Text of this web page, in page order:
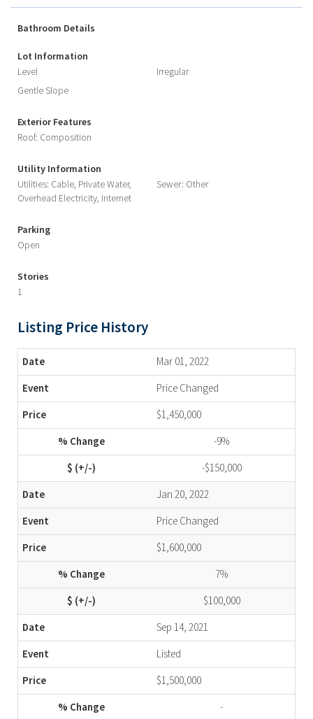
Bathroom Details
Lot Information
Level
Irregular
Gentle Slope
Exterior Features
Roof: Composition
Utility Information
Utilities: Cable, Private Water,
Overhead Electricity, Internet
Sewer: Other
Parking
Open
Stories
1
Listing Price History
Mar 01, 2022
Price Changed
$1,450,000
-9%
-$150,000
Jan 20, 2022
Price Changed
$1,600,000
7%
$100,000
Sep 14, 2021
Listed
$1,500,000
-